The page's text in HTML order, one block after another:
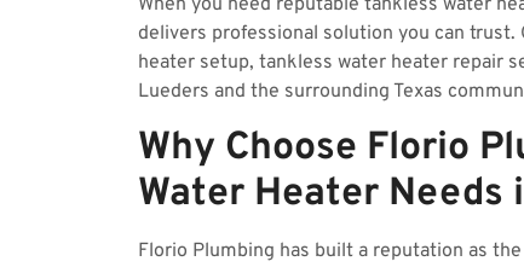
2025
When you need reputable tankless water
delivers professional solution you can
heater setup, tankless water heater repair
Lueders and the surrounding Texas
Why Choose Florio
Water Heater Needs
Florio Plumbing has built a reputation as